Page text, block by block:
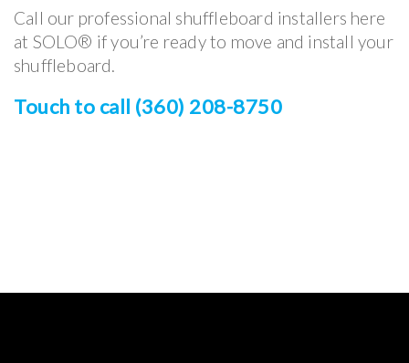
Call our professional shuffleboard installers here
at SOLO® if you’re ready to move and install your
shuffleboard.
Touch to call (360) 208-8750